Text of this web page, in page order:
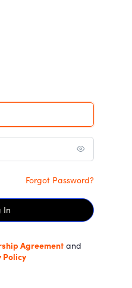
Forgot Password?
Agreementand
Policy